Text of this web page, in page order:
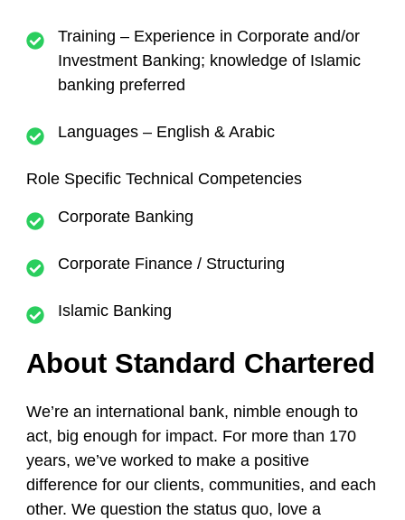
Training – Experience in Corporate and/or
Investment Banking; knowledge of Islamic
banking preferred
Languages – English & Arabic
Role Specific Technical Competencies
Corporate Banking
Corporate Finance / Structuring
Islamic Banking
About Standard Chartered
We’re an international bank, nimble enough to
act, big enough for impact. For more than 170
years, we’ve worked to make a positive
difference for our clients, communities, and each
other. We question the status quo, love a